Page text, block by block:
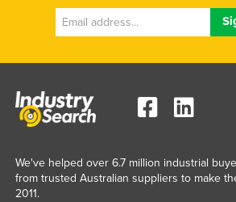
We've helped over 6.7 million industrial
from trusted Australian suppliers to make
2011.